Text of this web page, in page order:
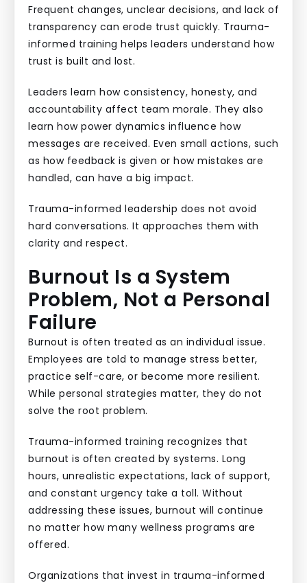
Frequent changes, unclear decisions, and lack of
transparency can erode trust quickly. Trauma-
informed training helps leaders understand how
trust is built and lost.
Leaders learn how consistency, honesty, and
accountability affect team morale. They also
learn how power dynamics influence how
messages are received. Even small actions, such
as how feedback is given or how mistakes are
handled, can have a big impact.
Trauma-informed leadership does not avoid
hard conversations. It approaches them with
clarity and respect.
Burnout Is a System
Problem, Not a Personal
Failure
Burnout is often treated as an individual issue.
Employees are told to manage stress better,
practice self-care, or become more resilient.
While personal strategies matter, they do not
solve the root problem.
Trauma-informed training recognizes that
burnout is often created by systems. Long
hours, unrealistic expectations, lack of support,
and constant urgency take a toll. Without
addressing these issues, burnout will continue
no matter how many wellness programs are
offered.
Organizations that invest in trauma-informed